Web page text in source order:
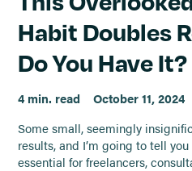
Habit Doubles
Do You Have It?
4 min. read
October 11, 2024
Some small, seemingly
results, and I’m going to tell
essential for freelancers,